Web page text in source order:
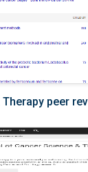
peer